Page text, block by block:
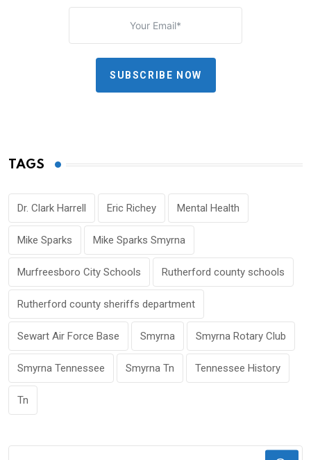
SUBSCRIBE NOW
TAGS
Dr. Clark Harrell Eric Richey Mental Health
Mike Sparks Mike Sparks Smyrna
Murfreesboro City Schools Rutherford county schools
Rutherford county sheriffs department
Sewart Air Force Base Smyrna Smyrna Rotary Club
Smyrna Tennessee Smyrna Tn Tennessee History
Tn